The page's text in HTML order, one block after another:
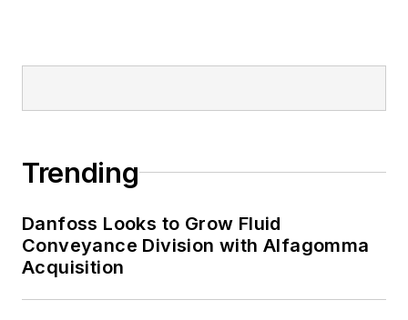
Trending
Danfoss Looks to Grow Fluid
Conveyance Division with Alfagomma
Acquisition